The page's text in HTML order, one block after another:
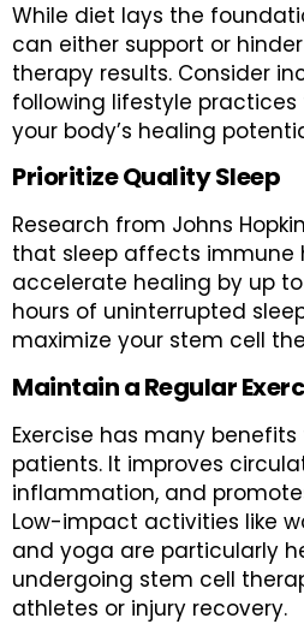
While diet lays the
can either support or
therapy results. Consider
following lifestyle
your body’s healing
Prioritize Quality Sleep
Research from Johns
that sleep affects immune
accelerate healing by up to
hours of uninterrupted
maximize your stem cell
Maintain a Regular
Exercise has many
patients. It improves
inflammation, and
Low-impact activities like
and yoga are particularly
undergoing stem cell
athletes or injury recovery.